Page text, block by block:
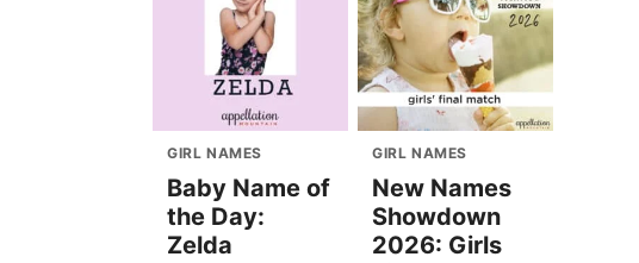
GIRL NAMES
Baby Name of
the Day:
Zelda
GIRL NAMES
New Names
Showdown
2026: Girls